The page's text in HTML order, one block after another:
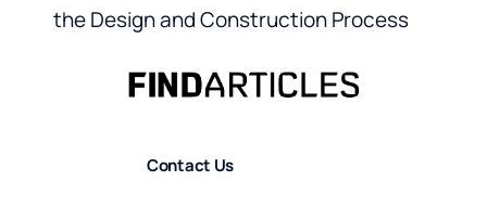
the Design and Construction Process
Contact Us